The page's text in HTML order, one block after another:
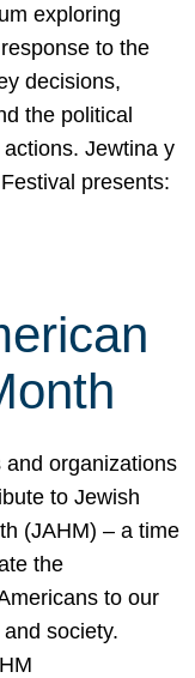
exploring
to the
decisions,
the political
Jewtina y
presents:
and organizations
to Jewish
(JAHM) – a time
the
to our
society.